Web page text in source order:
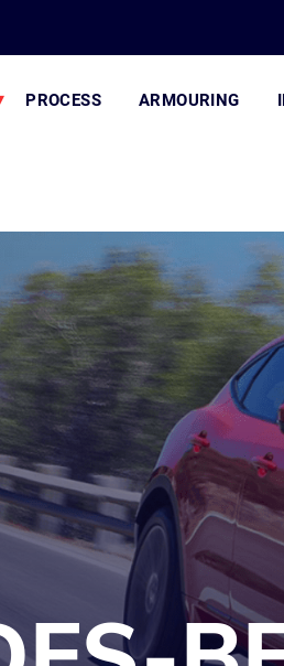
PROCESS ARMOURING